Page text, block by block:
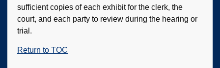
sufficient copies of each exhibit for the clerk, the
court, and each party to review during the hearing or
trial.
Return to TOC